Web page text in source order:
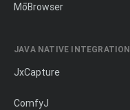
MōBrowser
JAVA NATIVE INTEGRATION
JxCapture
ComfyJ